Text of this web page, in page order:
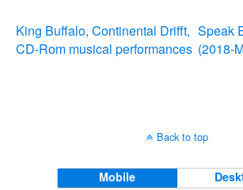
King Buffalo, Continental Drifft,
CD-Rom musical performances
Speak
(2018-
Back to top
Mobile